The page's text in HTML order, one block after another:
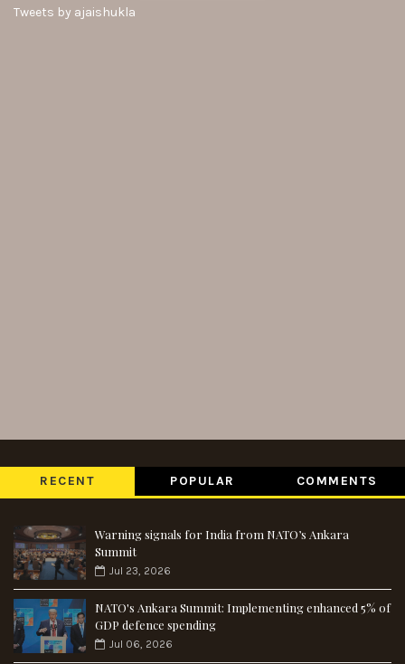
Tweets by ajaishukla
RECENT POPULAR COMMENTS
Warning signals for India from NATO’s Ankara
Summit
Jul 23, 2026
NATO's Ankara Summit: Implementing enhanced 5% of
GDP defence spending
Jul 06, 2026